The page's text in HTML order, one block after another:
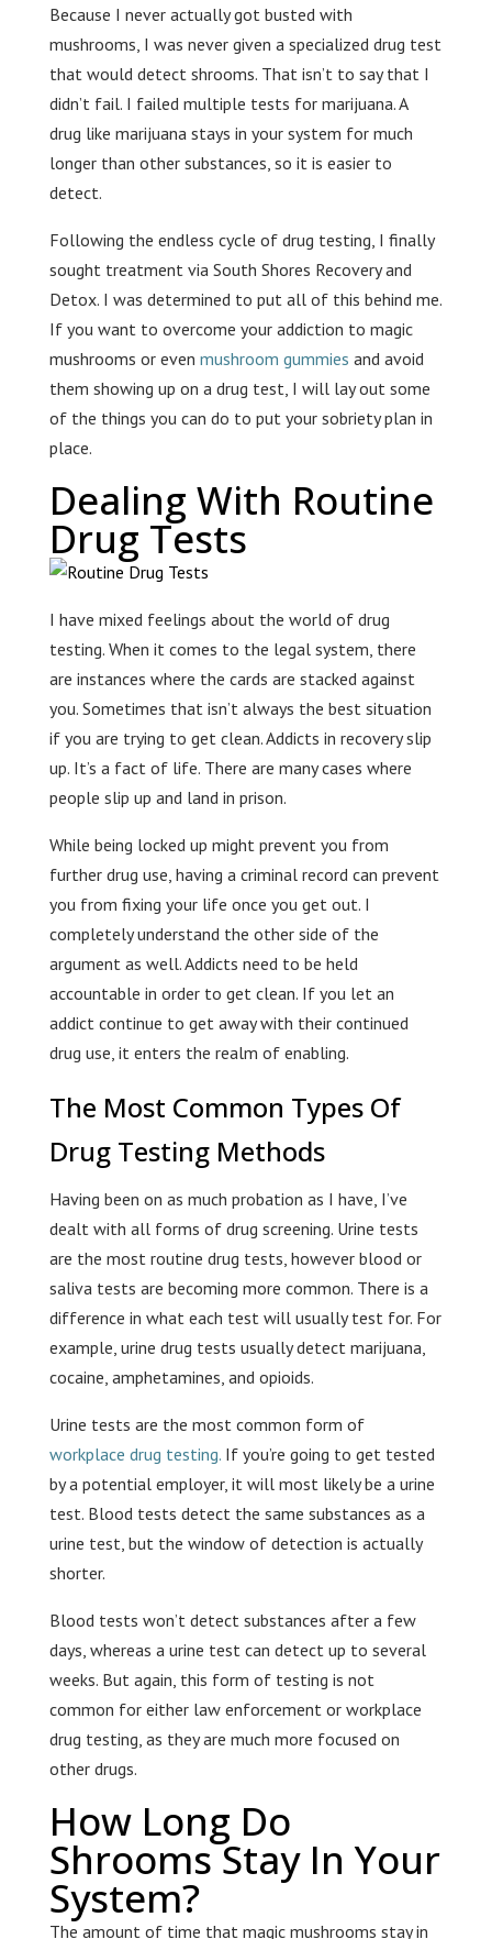
Because I never actually got busted with
mushrooms, I was never given a specialized drug test
that would detect shrooms. That isn’t to say that I
didn’t fail. I failed multiple tests for marijuana. A
drug like marijuana stays in your system for much
longer than other substances, so it is easier to
detect.
Following the endless cycle of drug testing, I finally
sought treatment via South Shores Recovery and
Detox. I was determined to put all of this behind me.
If you want to overcome your addiction to magic
mushrooms or even mushroom gummies and avoid
them showing up on a drug test, I will lay out some
of the things you can do to put your sobriety plan in
place.
Dealing With Routine
Drug Tests
I have mixed feelings about the world of drug
testing. When it comes to the legal system, there
are instances where the cards are stacked against
you. Sometimes that isn’t always the best situation
if you are trying to get clean. Addicts in recovery slip
up. It’s a fact of life. There are many cases where
people slip up and land in prison.
While being locked up might prevent you from
further drug use, having a criminal record can prevent
you from fixing your life once you get out. I
completely understand the other side of the
argument as well. Addicts need to be held
accountable in order to get clean. If you let an
addict continue to get away with their continued
drug use, it enters the realm of enabling.
The Most Common Types Of
Drug Testing Methods
Having been on as much probation as I have, I’ve
dealt with all forms of drug screening. Urine tests
are the most routine drug tests, however blood or
saliva tests are becoming more common. There is a
difference in what each test will usually test for. For
example, urine drug tests usually detect marijuana,
cocaine, amphetamines, and opioids.
Urine tests are the most common form of
workplace drug testing.If you’re going to get tested
by a potential employer, it will most likely be a urine
test. Blood tests detect the same substances as a
urine test, but the window of detection is actually
shorter.
Blood tests won’t detect substances after a few
days, whereas a urine test can detect up to several
weeks. But again, this form of testing is not
common for either law enforcement or workplace
drug testing, as they are much more focused on
other drugs.
How Long Do
Shrooms Stay In Your
System?
The amount of time that magic mushrooms stay in